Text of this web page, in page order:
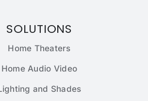
SOLUTIONS
Home Theaters
Home Audio Video
and Shades